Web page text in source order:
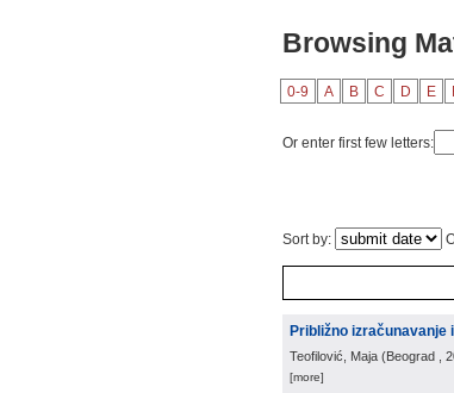
Browsing
0-9 A B C D E
Or enter first few letters:
Sort by:
Približno
Teofilović, Maja (Beograd ,
[more]